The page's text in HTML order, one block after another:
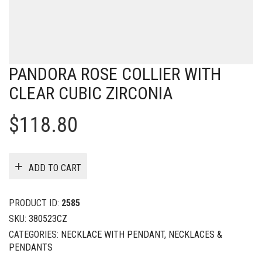
PANDORA ROSE COLLIER WITH
CLEAR CUBIC ZIRCONIA
$118.80
ADD TO CART
PRODUCT ID: 2585
SKU: 380523CZ
CATEGORIES: NECKLACE WITH PENDANT, NECKLACES &
PENDANTS